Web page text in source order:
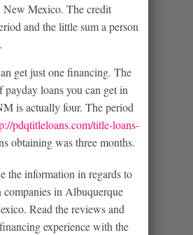
New Mexico. The credit
and the little sum a person
get just one financing. The
payday loans you can get in
is actually four. The period
pdqtitleloans.com/title-loans-
obtaining was three months.
the information in regards to
companies in Albuquerque
Read the reviews and
experience with the